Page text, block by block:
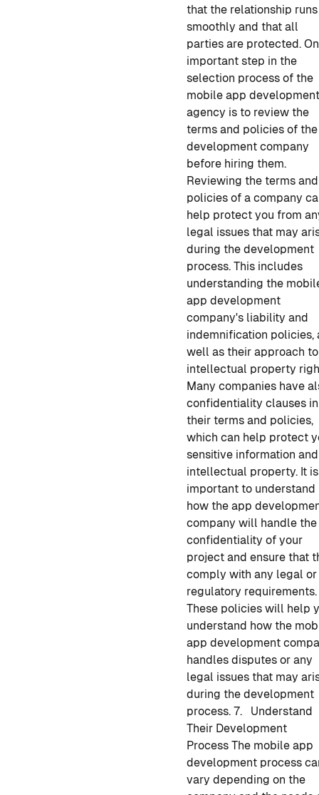
that the relationship runs
smoothly and that all
parties are protected.
important step in the
selection process ofthe
mobile app
agency is to review the
terms and policies of the
development company
before hiring them.
Reviewing the terms and
policies of a company
help protect you from
legal issues that may
during the development
process. This includes
understanding the
app development
company's liability and
indemnification policies,
well as their approach to
intellectual property
Many companies have
confidentiality clauses in
their terms and policies,
which can help protect
sensitive information and
intellectual property. It is
important to understand
howthe app
company will handle the
confidentiality of your
project and ensure that
comply with any legal or
regulatory requirements.
These policies will help
understand howthe
app development
handles disputes or any
legal issues that may
during the development
process. 7. Understand
Their Development
Process The mobile app
development process
vary depending on the